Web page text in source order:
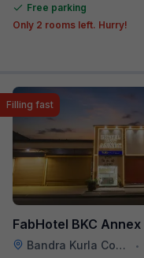
Free parking
Only 2 rooms left. Hurry!
FabHotel BKC Annex
Bandra Kurla Complex •
Filling fast